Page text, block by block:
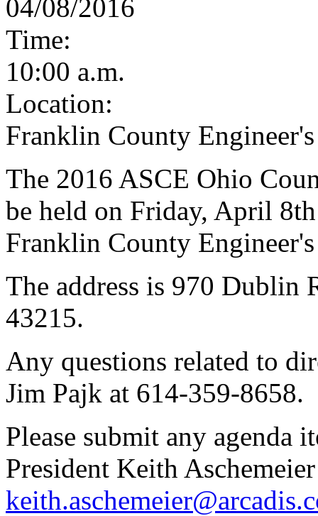
04/08/2016
Time:
10:00 a.m.
Location:
Franklin County
The 2016 ASCE Ohio
be held on Friday, April
Franklin County
The address is 970 Dublin
43215.
Any questions related to
Jim Pajk at 614-359-8658.
Please submit any agenda
President Keith